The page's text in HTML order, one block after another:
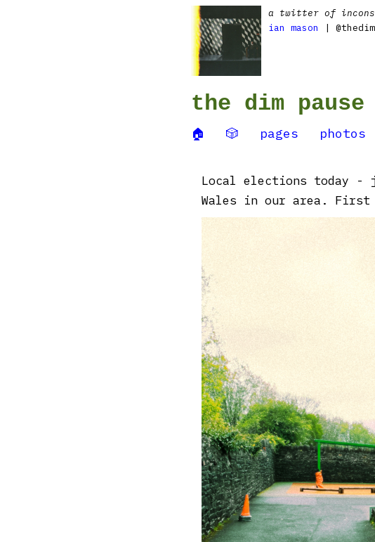
a twitter of
ian mason
|
the dim pause
🏠 🎲 pages photos
Local elections today -
Wales in our area.